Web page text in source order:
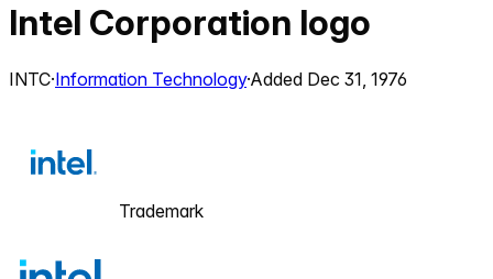
Intel Corporation logo
INTC·Information Technology·Added Dec 31, 1976
Trademark